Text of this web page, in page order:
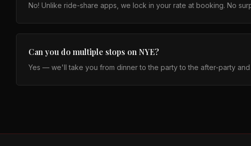
No! Unlike ride-share apps, we lock in your rate at booking. No
Can you do multiple stops on NYE?
Yes — we'll take you from dinner to the party to the after-party